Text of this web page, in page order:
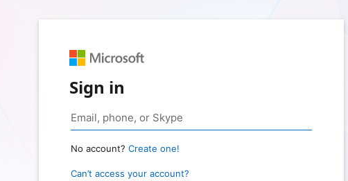
Sign in
No account? Create one!
Can’t access your account?